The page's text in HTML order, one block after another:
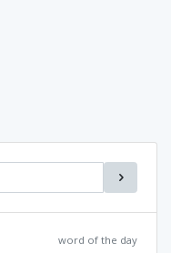
word of the day